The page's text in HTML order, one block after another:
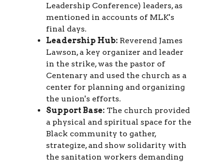
Leadership Conference) leaders, as
mentioned in accounts of MLK's
final days.
Leadership Hub: Reverend James
Lawson, a key organizer and leader
in the strike, was the pastor of
Centenary and used the church as a
center for planning and organizing
the union's efforts.
Support Base: The church provided
a physical and spiritual space for the
Black community to gather,
strategize, and show solidarity with
the sanitation workers demanding